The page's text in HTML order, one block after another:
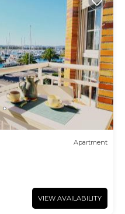
Apartment
VIEW AVAILABILITY